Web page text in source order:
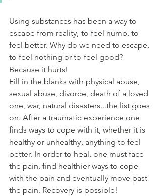
Using substances has been a way to
escape from reality, to feel numb, to
feel better. Why do we need to escape,
to feel nothing or to feel good?
Because it hurts!
Fill in the blanks with physical abuse,
sexual abuse, divorce, death of a loved
one, war, natural disasters...the list goes
on. After a traumatic experience one
finds ways to cope with it, whether it is
healthy or unhealthy, anything to feel
better. In order to heal, one must face
the pain, find healthier ways to cope
with the pain and eventually move past
the pain. Recovery is possible!